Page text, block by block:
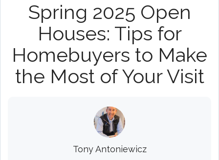
Spring 2025 Open
Houses: Tips for
Homebuyers to Make
the Most of Your Visit
Tony Antoniewicz